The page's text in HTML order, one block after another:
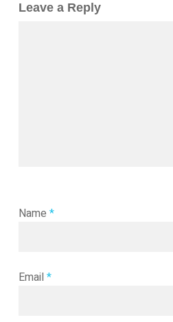
Leave a Reply
Name *
Email *